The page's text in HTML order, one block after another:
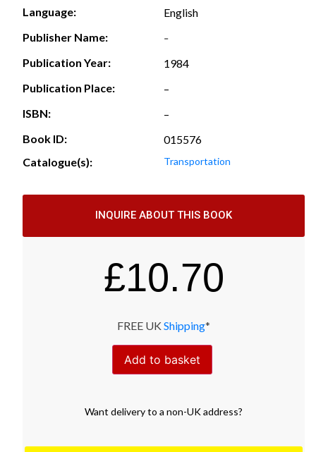
Language:
English
Publisher Name:
-
Publication Year:
1984
Publication Place:
–
ISBN:
–
Book ID:
015576
Catalogue(s):
Transportation
INQUIRE ABOUT THIS BOOK
£10.70
FREE UK Shipping*
Add to basket
Want deliveryto a non-UK address?